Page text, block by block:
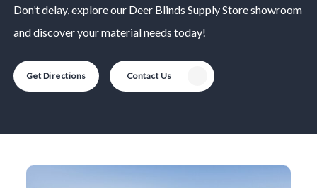
Don’t delay, explore our Deer Blinds Supply Storeshowroom
and discover your material needs today!
Get Directions Contact Us